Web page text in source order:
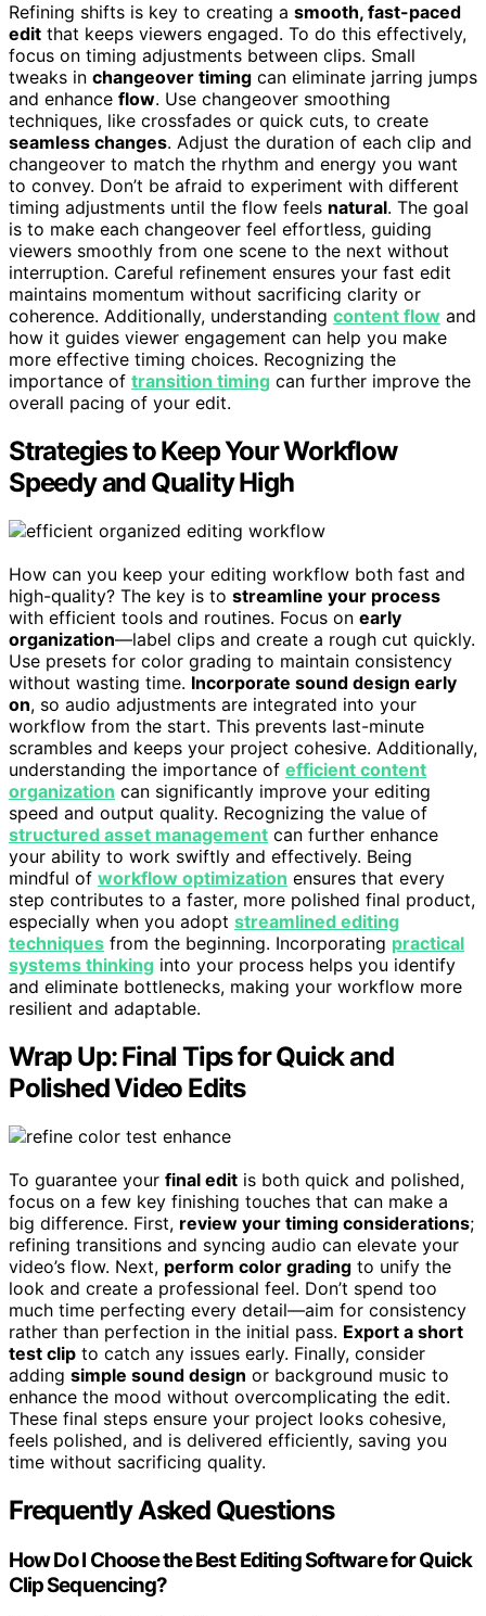
Refining shifts is key to creating a smooth, fast-paced
edit that keeps viewers engaged. To do this effectively,
focus on timing adjustments between clips. Small
tweaks in changeover timing can eliminate jarring jumps
and enhance flow. Use changeover smoothing
techniques, like crossfades or quick cuts, to create
seamless changes. Adjust the duration of each clip and
changeover to match the rhythm and energy you want
to convey. Don’t be afraid to experiment with different
timing adjustments until the flow feels natural. The goal
is to make each changeover feel effortless, guiding
viewers smoothly from one scene to the next without
interruption. Careful refinement ensures your fast edit
maintains momentum without sacrificing clarity or
coherence. Additionally, understanding content flow and
how it guides viewer engagement can help you make
more effective timing choices. Recognizing the
importance of transition timing can further improve the
overall pacing of your edit.
Strategies to Keep Your Workflow
Speedy and Quality High
How can you keep your editing workflow both fast and
high-quality? The key is to streamline your process
with efficient tools and routines. Focus on early
organization—label clips and create a rough cut quickly.
Use presets for color grading to maintain consistency
without wasting time. Incorporate sound design early
on, so audio adjustments are integrated into your
workflow from the start. This prevents last-minute
scrambles and keeps your project cohesive. Additionally,
understanding the importance of efficient content
organization can significantly improve your editing
speed and output quality. Recognizing the value of
structured asset management can further enhance
your ability to work swiftly and effectively. Being
mindful of workflow optimization ensures that every
step contributes to a faster, more polished final product,
especially when you adopt streamlined editing
techniques from the beginning. Incorporating practical
systems thinking into your process helps you identify
and eliminate bottlenecks, making your workflow more
resilient and adaptable.
Wrap Up: Final Tips for Quick and
Polished Video Edits
To guarantee your final edit is both quick and polished,
focus on a few key finishing touches that can make a
big difference. First, review your timing considerations;
refining transitions and syncing audio can elevate your
video’s flow. Next, perform color grading to unify the
look and create a professional feel. Don’t spend too
much time perfecting every detail—aim for consistency
rather than perfection in the initial pass. Export a short
test clip to catch any issues early. Finally, consider
adding simple sound design or background music to
enhance the mood without overcomplicating the edit.
These final steps ensure your project looks cohesive,
feels polished, and is delivered efficiently, saving you
time without sacrificing quality.
Frequently Asked Questions
How Do I Choose the Best Editing Software for Quick
Clip Sequencing?